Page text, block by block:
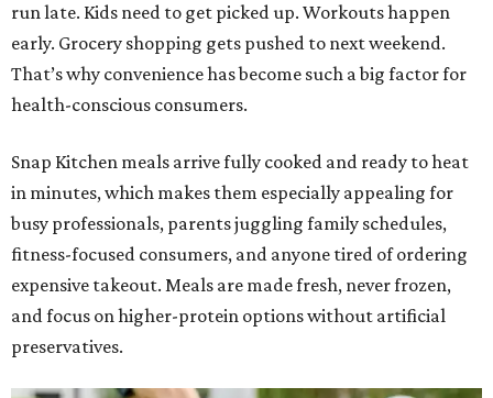
run late. Kids need to get picked up. Workouts happen
early. Grocery shopping gets pushed to next weekend.
That’s why convenience has become such a big factor for
health-conscious consumers.
Snap Kitchen meals arrive fully cooked and ready to heat
in minutes, which makes them especially appealing for
busy professionals, parents juggling family schedules,
fitness-focused consumers, and anyone tired of ordering
expensive takeout. Meals are made fresh, never frozen,
and focus on higher-protein options without artificial
preservatives.